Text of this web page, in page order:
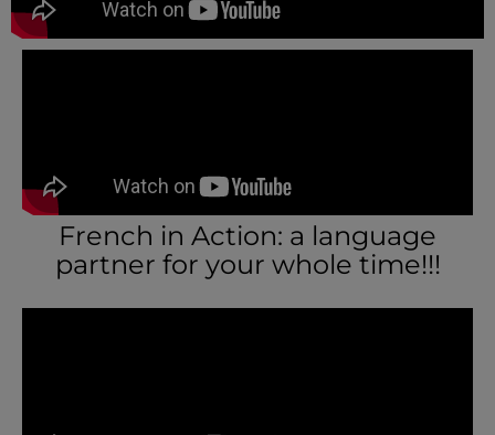
French in Action: a language
partner for your whole time!!!